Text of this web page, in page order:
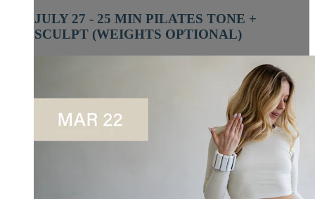
JULY 27 - 25 MIN PILATES TONE +
SCULPT (WEIGHTS OPTIONAL)